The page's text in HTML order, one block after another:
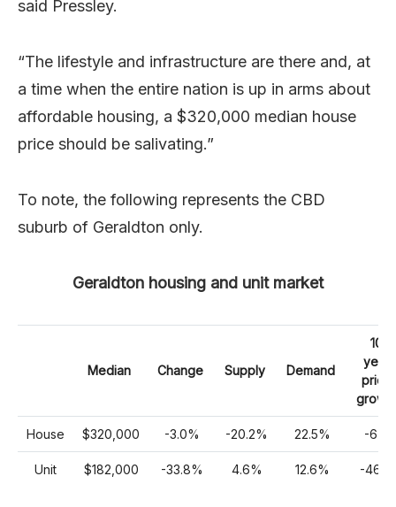
said Pressley.
“The lifestyle and infrastructure are there and, at
a time when the entire nation is up in arms about
affordable housing, a $320,000 median house
price should be salivating.”
To note, the following represents the CBD
suburb of Geraldton only.
Geraldton housing and unit market
Median Change Supply Demand
10
year
price
growth
House $320,000 -3.0% -20.2% 22.5% -6%
Unit $182,000 -33.8% 4.6% 12.6% -46%